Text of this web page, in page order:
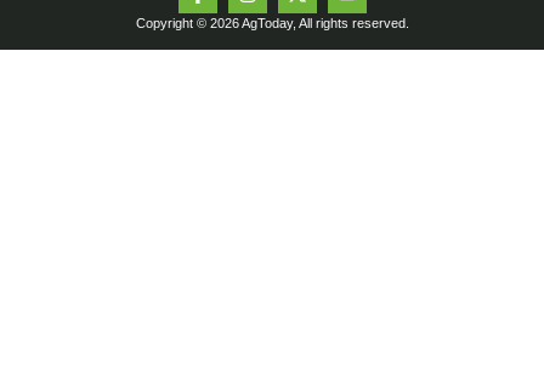
Copyright © 2026 AgToday, All rights reserved.